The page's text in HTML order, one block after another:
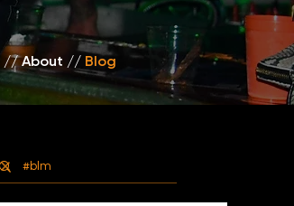
//About // Blog